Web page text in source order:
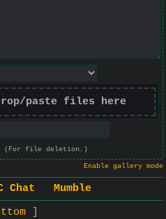
paste files here
(For file deletion.)
Enable gallery mode
Chat
Mumble